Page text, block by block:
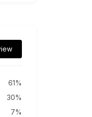
61%
30%
7%